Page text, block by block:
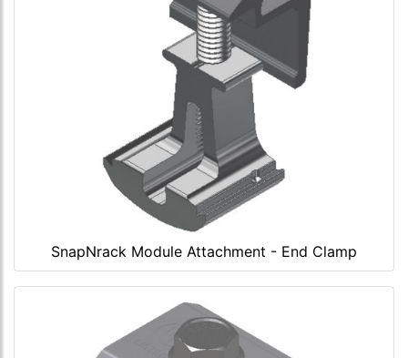
SnapNrack Module Attachment - End Clamp